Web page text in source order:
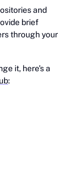
and
brief
through your
it, here's a
: